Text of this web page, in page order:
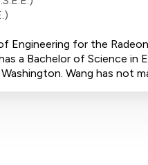
Engineering for the
a Bachelor of Science
Wang has not